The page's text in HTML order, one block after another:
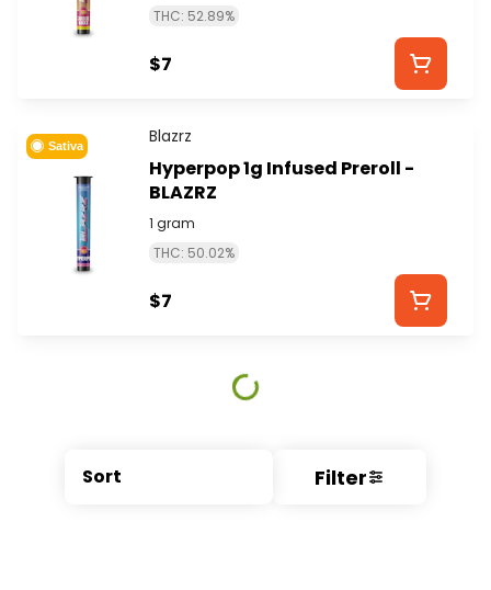
Sort Filter
THC: 52.89%
$7
Sativa Blazrz
Hyperpop 1g Infused Preroll -
BLAZRZ
1 gram
THC: 50.02%
$7